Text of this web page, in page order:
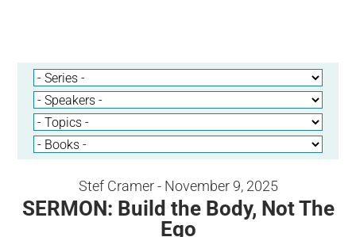
Stef Cramer - November 9, 2025
SERMON: Build the Body, Not The
Ego